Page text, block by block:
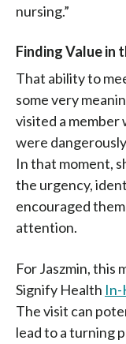
nursing.”
Finding Value in
That ability to
some very
visited a member
were
In that moment,
the urgency,
encouraged
attention.
For Jaszmin, this
Signify Health In-
The visit can
lead to a turning